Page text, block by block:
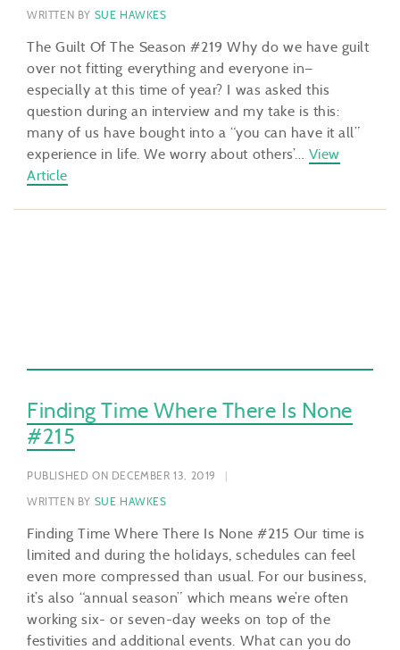
WRITTEN BY SUE HAWKES
The Guilt Of The Season #219 Why do we have guilt
over not fitting everything and everyone in—
especially at this time of year? I was asked this
question during an interview and my take is this:
many of us have bought into a “you can have it all”
experience in life. We worry about others’… View
Article
Finding Time Where There Is None
#215
PUBLISHED ON DECEMBER 13, 2019
WRITTEN BY SUE HAWKES
Finding Time Where There Is None #215 Our time is
limited and during the holidays, schedules can feel
even more compressed than usual. For our business,
it’s also “annual season” which means we’re often
working six- or seven-day weeks on top of the
festivities and additional events. What can you do